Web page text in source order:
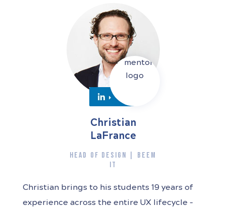
Christian
LaFrance
HEAD OF DESIGN | BEEM
IT
Christian brings to his students 19 years of
experience across the entire UX lifecycle –